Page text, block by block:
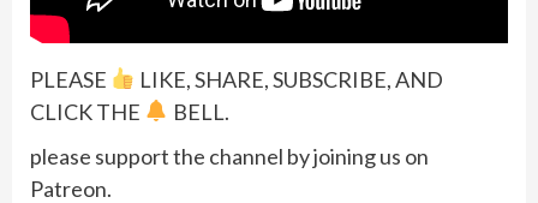
PLEASE
LIKE, SHARE, SUBSCRIBE, AND
CLICK THE
BELL.
please support the channel by joining us on
Patreon.